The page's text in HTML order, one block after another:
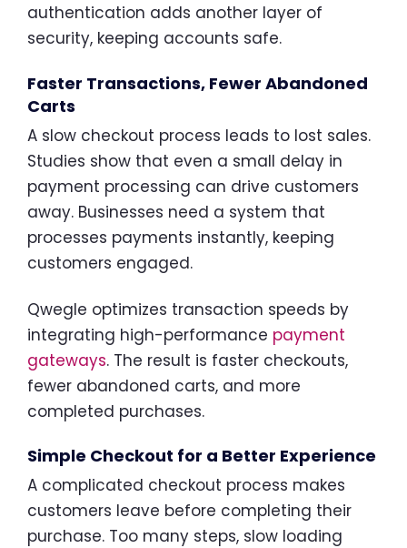
authentication adds another layer of
security, keeping accounts safe.
Faster Transactions, Fewer Abandoned
Carts
A slow checkout process leads to lost sales.
Studies show that even a small delay in
payment processing can drive customers
away. Businesses need a system that
processes payments instantly, keeping
customers engaged.
Qwegle optimizes transaction speeds by
integrating high-performance payment
gateways. The result is faster checkouts,
fewer abandoned carts, and more
completed purchases.
Simple Checkout for a Better Experience
A complicated checkout process makes
customers leave before completing their
purchase. Too many steps, slow loading